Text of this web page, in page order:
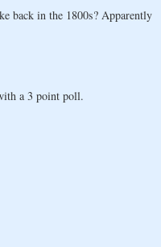
back in the 1800s? Apparently
a 3 point poll.